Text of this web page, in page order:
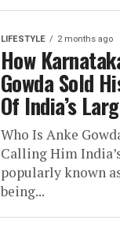
LIFESTYLE 2 months ago
How
Gowda Sold
Of India’s
Who Is Anke
Calling Him
popularly known
being...